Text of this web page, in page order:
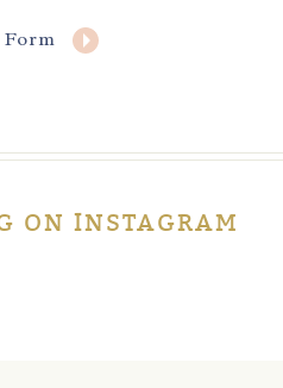
Form
ON INSTAGRAM